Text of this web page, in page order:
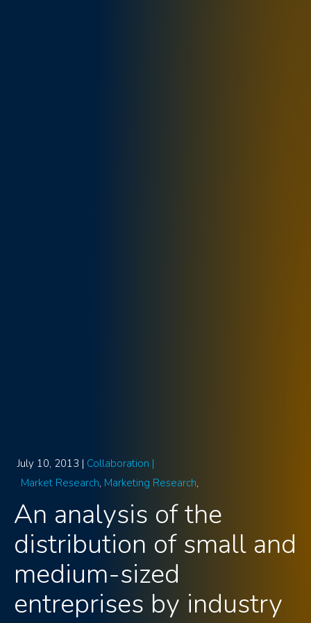
July 10, 2013 | Collaboration |
Market Research Marketing Research
An analysis of the
distribution of small and
medium-sized
entreprises by industry